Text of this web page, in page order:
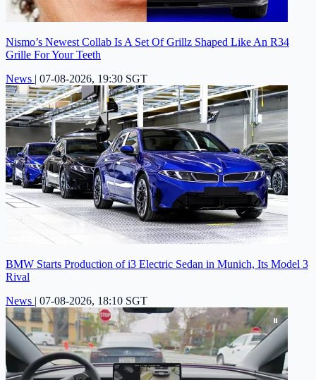
Nismo’s Newest Collab Is A Set Of Grillz Shaped Like An R34
Grille For Your Teeth
News | 07-08-2026, 19:30 SGT
BMW Starts Production of i3 Electric Sedan in Munich, Its Model 3
Rival
News | 07-08-2026, 18:10 SGT